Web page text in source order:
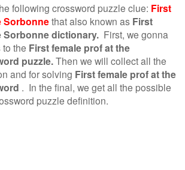
following crossword puzzle clue: First
Sorbonnethat also known as First
Sorbonne dictionary. First, we gonna
the First female prof at the
puzzle.Then we will collect all the
and for solving First female prof at the
. In the final, we get all the possible
puzzle definition.